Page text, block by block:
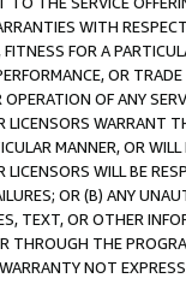
WITH
FOR A
OR
OF ANY
LICENSORS WARRANT
MANNER, OR
WILL BE
OR (B) ANY
TEXT, OR OTHER
THROUGH THE
NOT